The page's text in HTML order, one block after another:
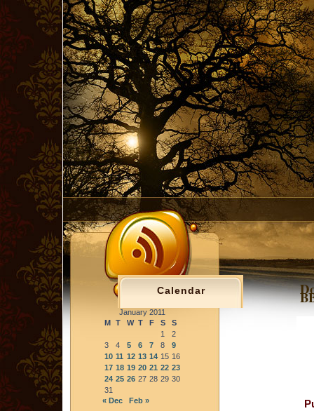
Calendar
January 2011
M T W T F S
S
1
2
3
4 5 6 7 8
9
10 11 12 13 14 15 16
17 18 19 20 21 22 23
24 25 26 27 28 29 30
31
« Dec
Feb »